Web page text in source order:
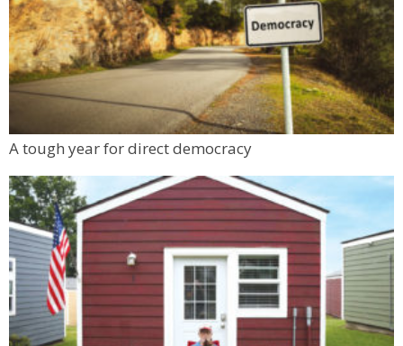
A tough year for direct democracy